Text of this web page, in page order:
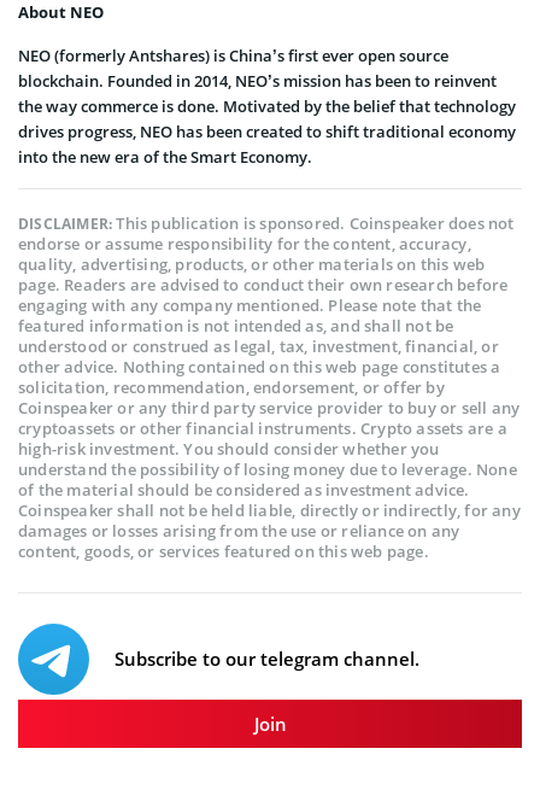
About NEO
NEO (formerly Antshares) is China’s first ever open source
blockchain. Founded in 2014, NEO’s mission has been to reinvent
the way commerce is done. Motivated by the belief that technology
drives progress, NEO has been created to shift traditional economy
into the new era of the Smart Economy.
DISCLAIMER:This publication is sponsored. Coinspeaker does not
endorse or assume responsibility for the content, accuracy,
quality, advertising, products, or other materials on this web
page. Readers are advised to conduct their own research before
engaging with any company mentioned. Please note that the
featured information is not intended as, and shall not be
understood or construed as legal, tax, investment, financial, or
other advice. Nothing contained on this web page constitutes a
solicitation, recommendation, endorsement, or offer by
Coinspeaker or any third party service provider to buy or sell any
cryptoassets or other financial instruments. Crypto assets are a
high-risk investment. You should consider whether you
understand the possibility of losing money due to leverage. None
of the material should be considered as investment advice.
Coinspeaker shall not be held liable, directly or indirectly, for any
damages or losses arising from the use or reliance on any
content, goods, or services featured on this web page.
Subscribe to our telegram channel.
Join